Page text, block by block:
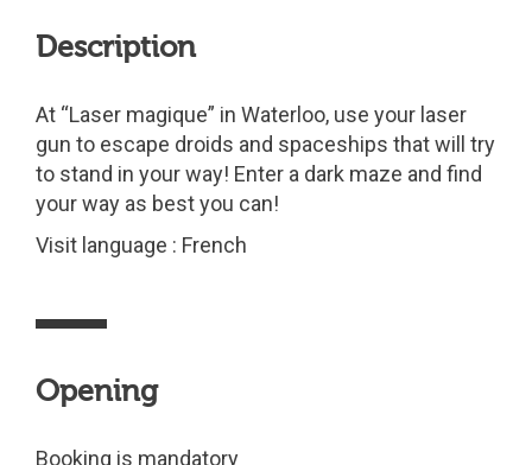
Description
At “Laser magique” in Waterloo, use your laser
gun to escape droids and spaceships that will try
to stand in your way! Enter a dark maze and find
your way as best you can!
Visit language : French
Opening
Booking is mandatory